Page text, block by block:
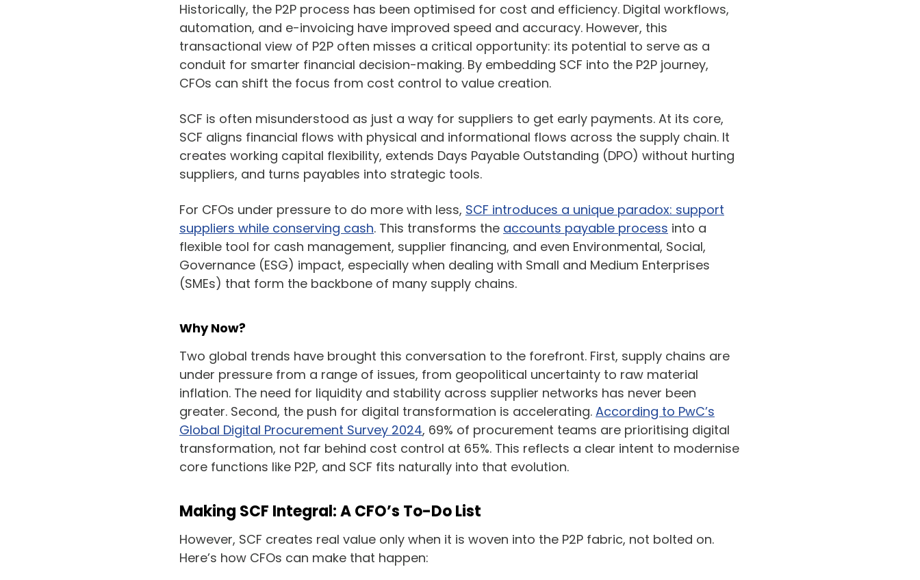
Historically, the P2P process has been optimised for cost and efficiency. Digital workflows,
automation, and e-invoicing have improved speed and accuracy. However, this
transactional view of P2P often misses a critical opportunity: its potential to serve as a
conduit for smarter financial decision-making. By embedding SCF into the P2P journey,
CFOs can shift the focus from cost control to value creation.
SCF is often misunderstood as just a way for suppliers to get early payments. At its core,
SCF aligns financial flows with physical and informational flows across the supply chain. It
creates working capital flexibility, extends Days Payable Outstanding (DPO) without hurting
suppliers, and turns payables into strategic tools.
For CFOs under pressure to do more with less, SCF introduces a unique paradox: support
suppliers while conserving cash. This transforms the accounts payable process into a
flexible tool for cash management, supplier financing, and even Environmental, Social,
Governance (ESG) impact, especially when dealing with Small and Medium Enterprises
(SMEs) that form the backbone of many supply chains.
Why Now?
Two global trends have brought this conversation to the forefront. First, supply chains are
under pressure from a range of issues, from geopolitical uncertainty to raw material
inflation. The need for liquidity and stability across supplier networks has never been
greater. Second, the push for digital transformation is accelerating. According to PwC’s
Global Digital Procurement Survey 2024, 69% of procurement teams are prioritising digital
transformation, not far behind cost control at 65%. This reflects a clear intent to modernise
core functions like P2P, and SCF fits naturally into that evolution.
Making SCF Integral: A CFO’s To-Do List
However, SCF creates real value only when it is woven into the P2P fabric, not bolted on.
Here’s how CFOs can make that happen: